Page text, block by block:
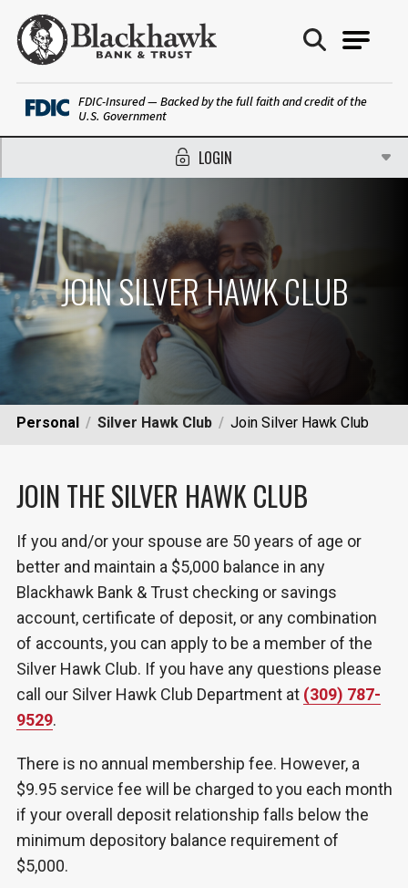
Blackhawk Bank
LOGIN
FDIC-Insured — Backed by the full faith and credit of the
U.S. Government
JOIN SILVER HAWK CLUB
Personal Silver Hawk Club Join Silver Hawk Club
JOIN THE SILVER HAWK CLUB
If you and/or your spouse are 50 years of age or
better and maintain a $5,000 balance in any
Blackhawk Bank & Trust checking or savings
account, certificate of deposit, or any combination
of accounts, you can apply to be a member of the
Silver Hawk Club. If you have any questions please
call our Silver Hawk Club Department at (309) 787-
9529.
There is no annual membership fee. However, a
$9.95 service fee will be charged to you each month
if your overall deposit relationship falls below the
minimum depository balance requirement of
$5,000.